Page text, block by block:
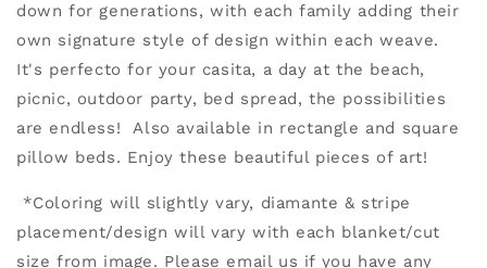
down for generations, with each family adding their
own signature style of design within each weave.
It's perfecto for your casita, a day at the beach,
picnic, outdoor party, bed spread, the possibilities
are endless! Also available in rectangle and square
pillow beds. Enjoy these beautiful pieces of art!
*Coloring will slightly vary, diamante & stripe
placement/design will vary with each blanket/cut
size from image. Please email us if you have any